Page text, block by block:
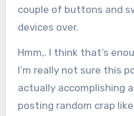
couple of buttons and
devices over.
Hmm,. I think that’s
I’m really not sure this
actually accomplishing
posting random crap